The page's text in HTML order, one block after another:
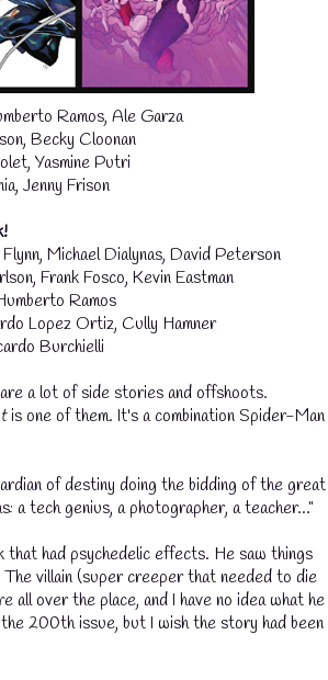
Ramos, Ale Garza
Becky Cloonan
Yasmine Putri
Jenny Frison
Michael Dialynas, David Peterson
Frank Fosco, Kevin Eastman
Ramos
Lopez Ortiz, Cully Hamner
Burchielli
a lot of side stories and offshoots.
is one of them. It's a combination Spider-Man
of destiny doing the bidding of the great
a tech genius, a photographer, a teacher..."
had psychedelic effects. He saw things
villain (super creeper that needed to die
over the place, and I have no idea what he
200th issue, but I wish the story had been